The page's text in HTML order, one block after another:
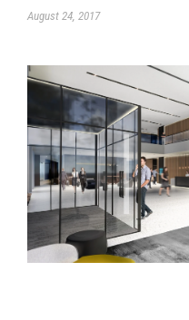
August 24, 2017